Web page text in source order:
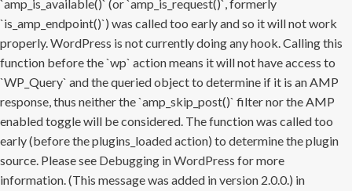
`amp_is_available()` (or `amp_is_request()`, formerly
`is_amp_endpoint()`) was called too early and so it will not work
properly. WordPress is not currently doing any hook. Calling this
function before the `wp` action means it will not have access to
`WP_Query` and the queried object to determine if it is an AMP
response, thus neither the `amp_skip_post()` filter nor the AMP
enabled toggle will be considered. The function was called too
early (before the plugins_loaded action) to determine the plugin
source. Please see Debugging in WordPress for more
information. (This message was added in version 2.0.0.) in